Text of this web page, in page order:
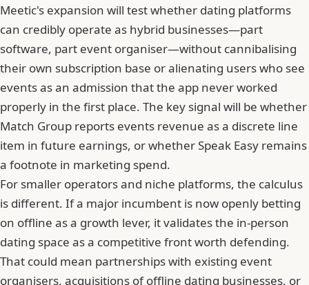
Meetic's expansion will test whether dating platforms
can credibly operate as hybrid businesses—part
software, part event organiser—without cannibalising
their own subscription base or alienating users who see
events as an admission that the app never worked
properly in the first place. The key signal will be whether
Match Group reports events revenue as a discrete line
item in future earnings, or whether Speak Easy remains
a footnote in marketing spend.
For smaller operators and niche platforms, the calculus
is different. If a major incumbent is now openly betting
on offline as a growth lever, it validates the in-person
dating space as a competitive front worth defending.
That could mean partnerships with existing event
organisers, acquisitions of offline dating businesses, or